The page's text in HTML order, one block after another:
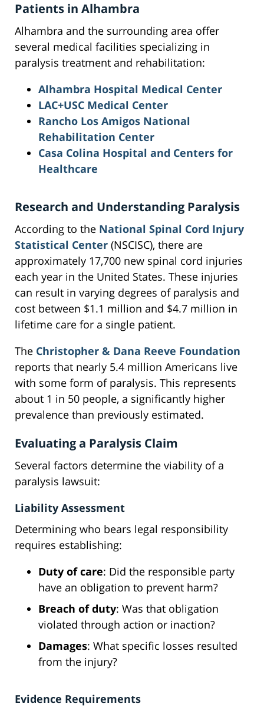
Patients in Alhambra
Alhambra and the surrounding area offer
several medical facilities specializing in
paralysis treatment and rehabilitation:
Alhambra Hospital Medical Center
LAC+USC Medical Center
Rancho Los Amigos National
Rehabilitation Center
Casa Colina Hospital and Centers for
Healthcare
Research and Understanding Paralysis
According to the National Spinal Cord Injury
Statistical Center (NSCISC), there are
approximately 17,700 new spinal cord injuries
each year in the United States. These injuries
can result in varying degrees of paralysis and
cost between $1.1 million and $4.7 million in
lifetime care for a single patient.
The Christopher & Dana Reeve Foundation
reports that nearly 5.4 million Americans live
with some form of paralysis. This represents
about 1 in 50 people, a significantly higher
prevalence than previously estimated.
Evaluating a Paralysis Claim
Several factors determine the viability of a
paralysis lawsuit:
Liability Assessment
Determining who bears legal responsibility
requires establishing:
Duty of care: Did the responsible party
have an obligation to prevent harm?
Breach of duty: Was that obligation
violated through action or inaction?
Damages: What specific losses resulted
from the injury?
Evidence Requirements